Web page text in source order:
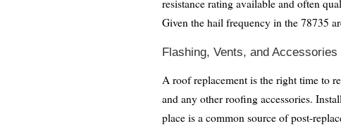
resistance rating available and often
Given the hail frequency in the 78735
Flashing, Vents, and Accessories
A roof replacement is the right time to
and any other roofing accessories.
place is a common source of post-